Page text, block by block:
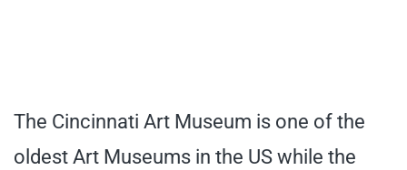
The Cincinnati Art Museum is one of the
oldest Art Museums in the US while the